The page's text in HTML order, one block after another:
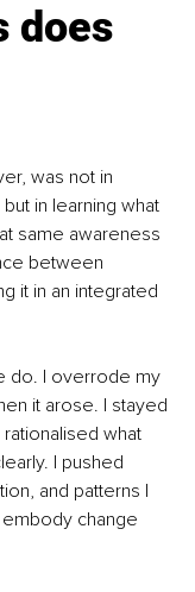
does
was not in
in learning what
same awareness
between
it in an integrated
do. I overrode my
it arose. I stayed
what
I pushed
and patterns I
change